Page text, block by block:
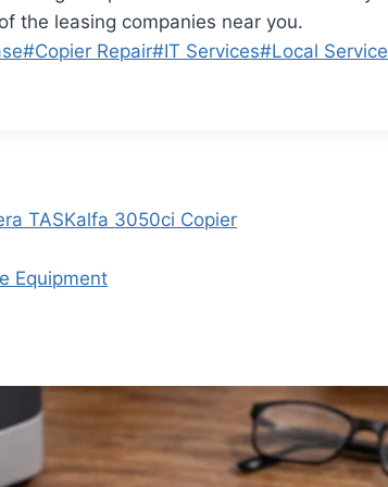
the leasing companies near you.
#Copier Repair#IT Services#Local Service
TASKalfa 3050ci Copier
Equipment